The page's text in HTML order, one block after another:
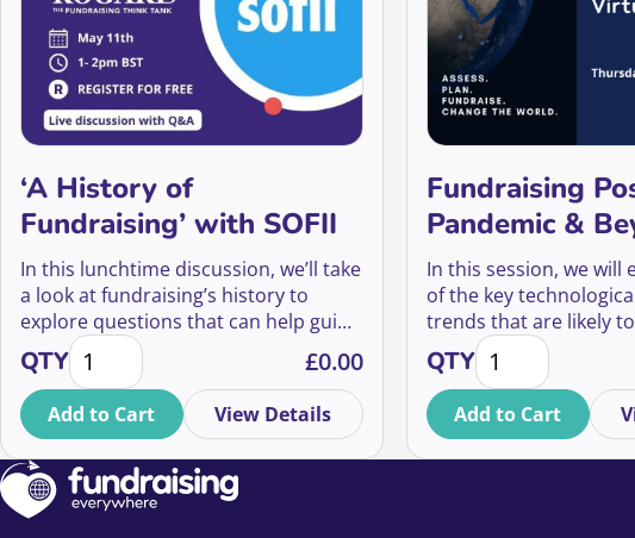
‘A History of
Fundraising’ with SOFII
In this lunchtime discussion, we’ll take
a look at fundraising’s history to
explore questions that can help guide
our future.
QTY'A History of Fundraising' with SOFII quantity
£0.00
Add to Cart View Details
Fundraising
Pandemic &
In this session, we will
of the key
trends that are likely
ways in which we are
good causes in
what those
strategies therefore
thinking about.
QTYFundraising
Add to Cart